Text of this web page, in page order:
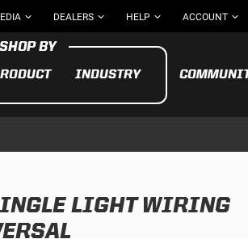
DEALERS HELP ACCOUNT
INDUSTRY
ADV
LIGHT WIRING
Your cart is empty TAKE